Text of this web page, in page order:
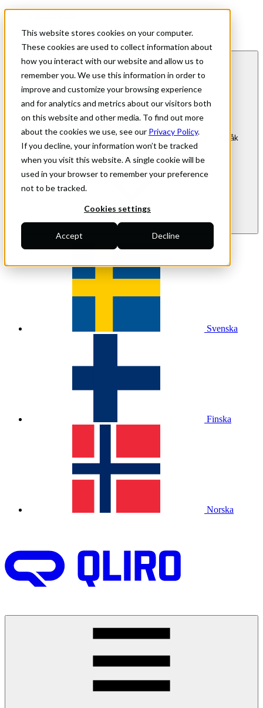
This website stores cookies on your computer.
These cookies are used to collect information about
how you interact with our website and allow us to
remember you. We use this information in order to
improve and customize your browsing experience
and for analytics and metrics about our visitors both
on this website and other media. To find out more
about the cookies we use, see our Privacy Policy.
If you decline, your information won’t be tracked
when you visit this website. A single cookie will be
used in your browser to remember your preference
not to be tracked.
Cookies settings
Accept Decline
Investor Relations
| Språk
Svenska
Finska
Norska